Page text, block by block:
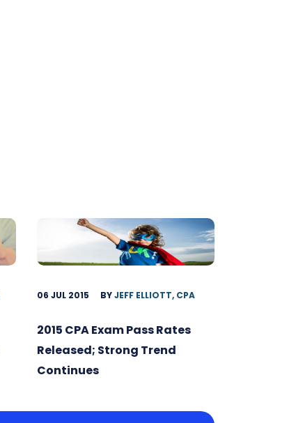
06 JUL 2015 BYJEFF ELLIOTT, CPA
2015 CPA Exam Pass Rates
Released; Strong Trend
Continues